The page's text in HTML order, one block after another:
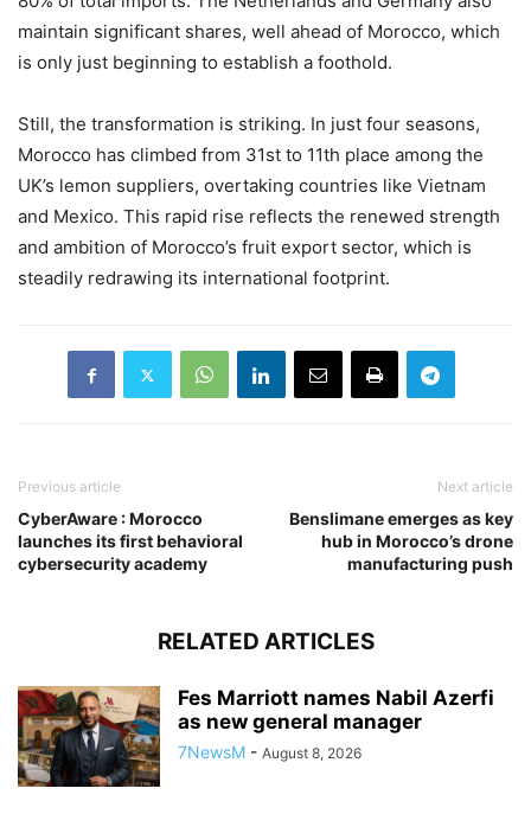
maintain significant shares, well ahead of Morocco, which
is only just beginning to establish a foothold.
Still, the transformation is striking. In just four seasons,
Morocco has climbed from 31st to 11th place among the
UK’s lemon suppliers, overtaking countries like Vietnam
and Mexico. This rapid rise reflects the renewed strength
and ambition of Morocco’s fruit export sector, which is
steadily redrawing its international footprint.
Previous article
CyberAware : Morocco
launches its first behavioral
cybersecurity academy
Next article
Benslimane emerges as key
hub in Morocco’s drone
manufacturing push
RELATED ARTICLES
Fes Marriott names Nabil Azerfi
as new general manager
7NewsM - August 8, 2026